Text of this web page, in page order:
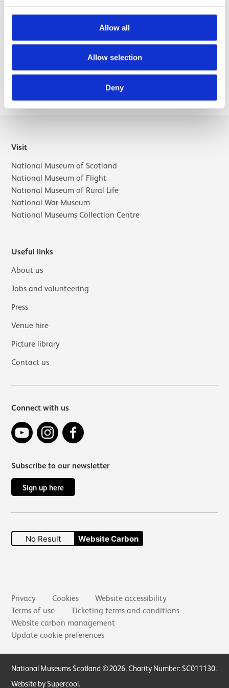
Allow all
Allow selection
Deny
collecting and collections, and issues relating to gender
Selected publications
Visit
National Museum of Scotland
National Museum of Flight
National Museum of Rural Life
National War Museum
National Museums Collection Centre
Useful links
About us
Jobs and volunteering
Press
Venue hire
Picture library
Contact us
Connect with us
YouTube Instagram
Subscribe to our newsletter
Sign up here
No Result Website Carbon
Secondary links
Privacy Cookies
Website accessibility
Terms of use
Ticketing terms and conditions
Website carbon management
Update cookie preferences
Small Print
National Museums Scotland ©2026. Charity Number: SC011130.
Website by Supercool.